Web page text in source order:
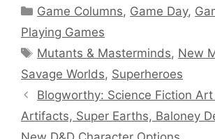
Categories
Game Columns, Game Day,
Playing Games
Tags
Mutants & Masterminds, New
Savage Worlds, Superheroes
Blogworthy: Science Fiction Art
Artifacts, Super Earths, Baloney